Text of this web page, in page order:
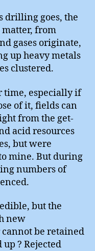
drilling goes, the
from
gases originate,
up heavy metals
clustered.
time, especially if
of it, fields can
from the get-
acid resources
but were
mine. But during
numbers of
but the
new
be retained
? Rejected